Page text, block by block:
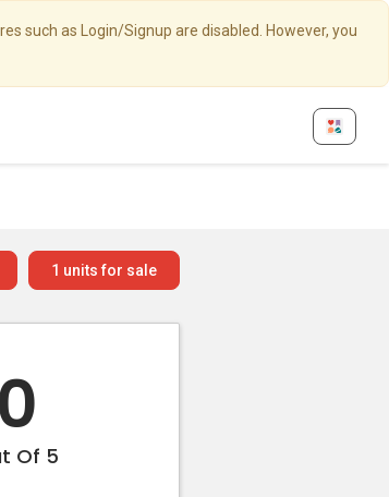
such as Login/Signup are disabled. However, you
1 units for sale
0
Of 5